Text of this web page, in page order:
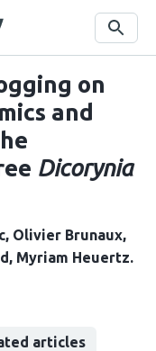
Search
on
and
Dicorynia
Olivier Brunaux
Myriam Heuertz
articles